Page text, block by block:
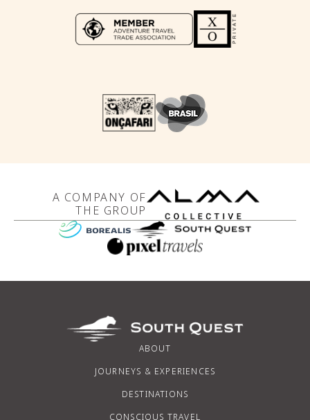
A COMPANY OF
THE GROUP
ABOUT
JOURNEYS & EXPERIENCES
DESTINATIONS
CONSCIOUS TRAVEL